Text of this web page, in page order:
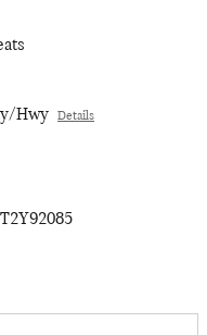
Hwy Details